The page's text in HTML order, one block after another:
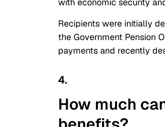
Recipients were initially
the Government Pension
payments and recently
4.
How much